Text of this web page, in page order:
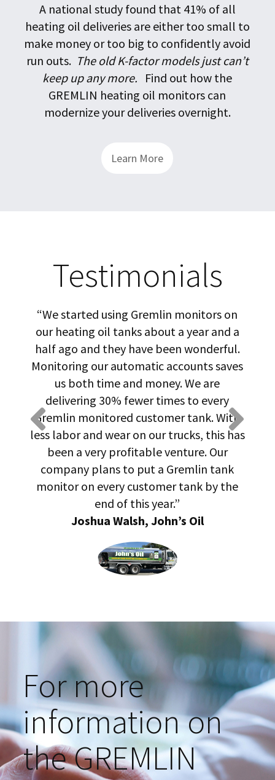
A national study found that 41% of all
heating oil deliveries are either too small to
make money or too big to confidently avoid
run outs. The old K-factor models just can’t
keep up any more. Find out how the
GREMLIN heating oil monitors can
modernize your deliveries overnight.
Learn More
Testimonials
“We started using Gremlin monitors on
our heating oil tanks about a year and a
half ago and they have been wonderful.
Monitoring our automatic accounts saves
us both time and money. We are
delivering 30% fewer times to every
Gremlin monitored customer tank. With
less labor and wear on our trucks, this has
been a very profitable venture. Our
company plans to put a Gremlin tank
monitor on every customer tank by the
end of this year.”
Joshua Walsh, John’s Oil
For more
information on
the GREMLIN